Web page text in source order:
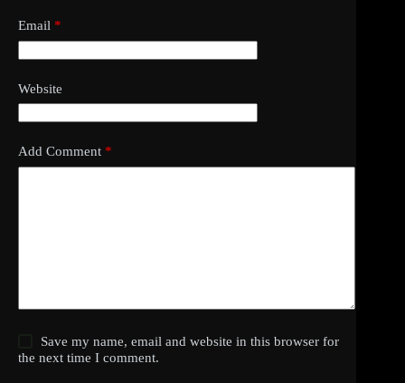
Email *
Website
Add Comment *
Save my name, email and website in this browser for
the next time I comment.